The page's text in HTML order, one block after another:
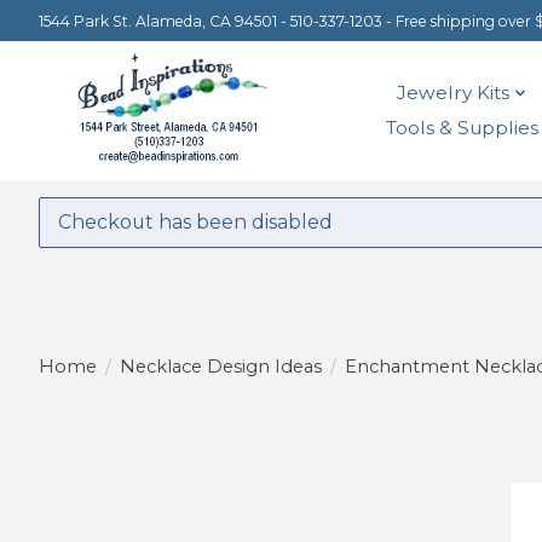
1544 Park St. Alameda, CA 94501 - 510-337-1203 - Free shipping over
Jewelry Kits
Tools & Supplies
Checkout has been disabled
Home / Necklace Design Ideas / Enchantment